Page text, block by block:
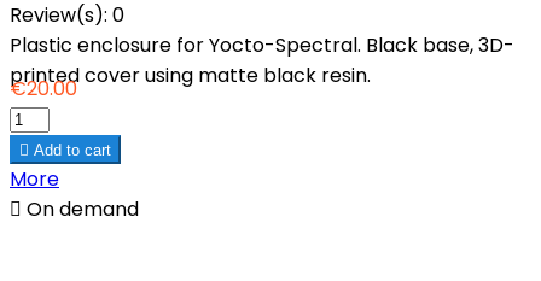
Review(s): 0
Plastic enclosure for Yocto-Spectral. Black base, 3D-
printed cover using matte black resin.
€20.00
 Add to cart
More
 On demand